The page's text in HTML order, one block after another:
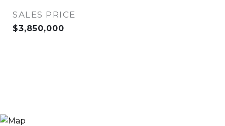
SALES PRICE
$3,850,000